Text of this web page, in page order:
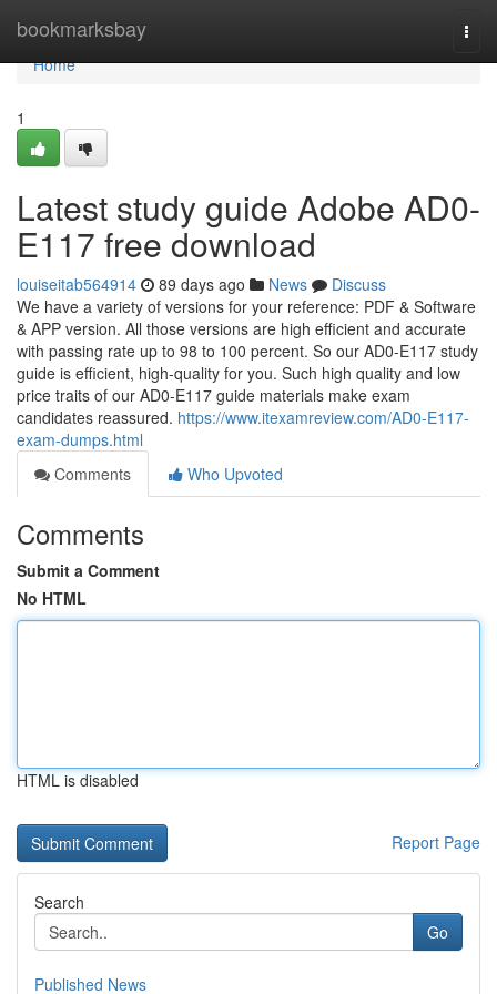
bookmarksbay
Home
Home
1
Latest study guide Adobe AD0-
E117 free download
louiseitab564914 89 days ago News
Discuss
We have a variety of versions for your reference: PDF & Software
& APP version. All those versions are high efficient and accurate
with passing rate up to 98 to 100 percent. So our AD0-E117 study
guide is efficient, high-quality for you. Such high quality and low
price traits of our AD0-E117 guide materials make exam
candidates reassured. https://www.itexamreview.com/AD0-E117-
exam-dumps.html
Comments
Who Upvoted
Comments
Submit a Comment
No HTML
HTML is disabled
Report Page
Search
Go
Published News